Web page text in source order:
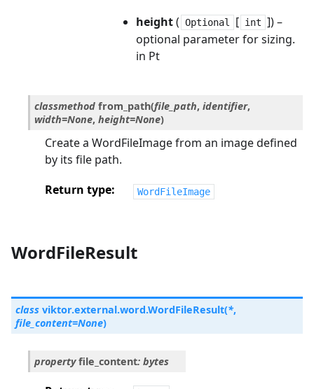
height( Optional [ int ]) –
optional parameter for sizing.
in Pt
classmethod from_path(file_path, identifier,
width=None, height=None)
Create a WordFileImage from an image defined
by its file path.
Return type
WordFileImage
WordFileResult
class viktor.external.word.WordFileResult(*,
file_content=None)
property file_content: bytes